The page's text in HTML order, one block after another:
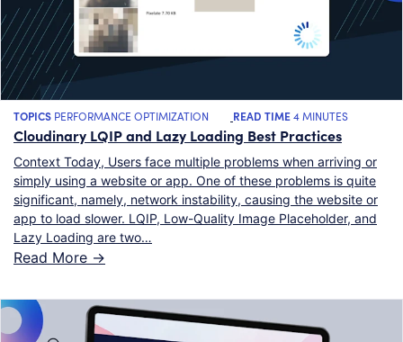
Cloudinary LQIP and Lazy Loading Best Practices
TOPICS PERFORMANCE OPTIMIZATION READ TIME4 MINUTES
Context Today, Users face multiple problems when arriving or
simply using a website or app. One of these problems is quite
significant, namely, network instability, causing the website or
app to load slower. LQIP, Low-Quality Image Placeholder, and
Lazy Loading are two…
Read More ->